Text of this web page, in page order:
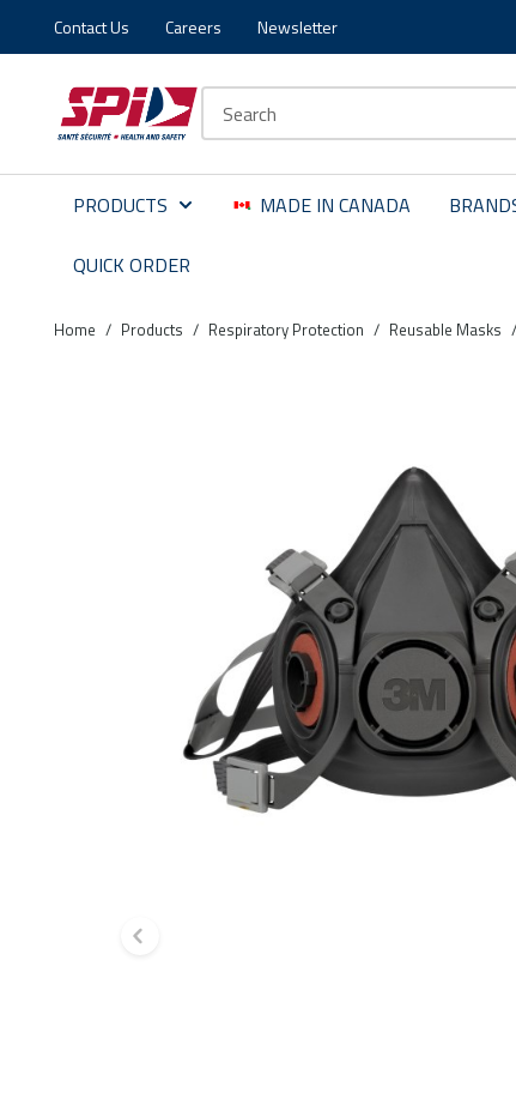
Skip to main content
Skip to menu
Skip to footer
Contact Us Careers Newsletter
PRODUCTS MADE IN CANADA
QUICK ORDER
Home / Products / Respiratory Protection / Reusable Masks /
Previous slide